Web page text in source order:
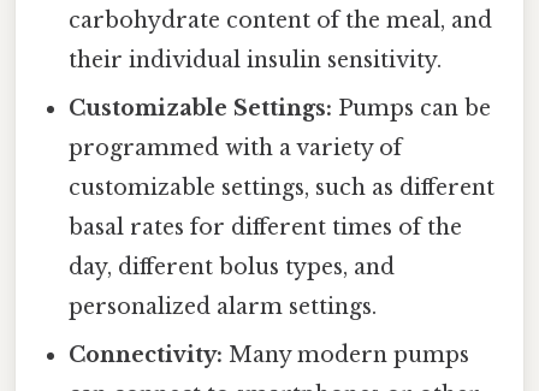
carbohydrate content of the meal, and
their individual insulin sensitivity.
Customizable Settings: Pumps can be
programmed with a variety of
customizable settings, such as different
basal rates for different times of the
day, different bolus types, and
personalized alarm settings.
Connectivity: Many modern pumps